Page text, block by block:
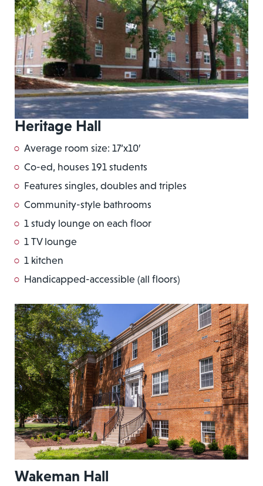
Heritage Hall
Average room size: 17’x10′
Co-ed, houses 191 students
Features singles, doubles and triples
Community-style bathrooms
1 study lounge on each floor
1 TV lounge
1 kitchen
Handicapped-accessible (all floors)
Wakeman Hall